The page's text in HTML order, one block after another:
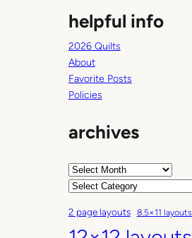
helpful info
2026 Quilts
About
Favorite Posts
Policies
archives
A
h
i
C
t
e
2 page layouts 8.5×11 layouts